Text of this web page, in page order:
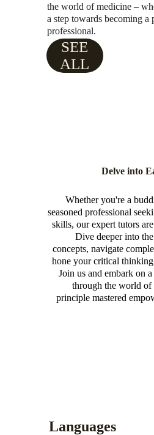
the world of medicine –
a step towards becoming a
professional.
SEE
ALL
Delve into
Whether you're a
seasoned professional
skills, our expert tutors
Dive deeper into
concepts, navigate
hone your critical
Join us and embark on
through the world
principle mastered
Languages